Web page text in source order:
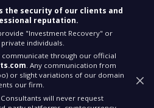
the security of our clients and
reputation.
"Investment Recovery" or
individuals.
communicate through our official
. Any communication from
or slight variations of our domain
our firm.
will never request